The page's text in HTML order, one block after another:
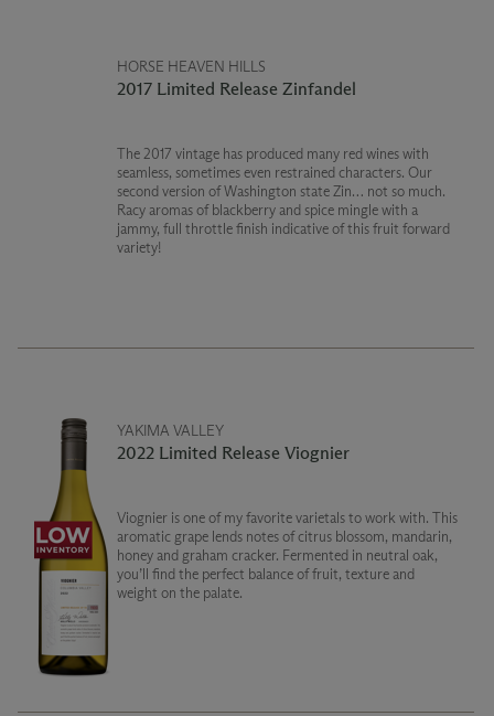
HORSE HEAVEN HILLS
2017 Limited Release Zinfandel
The 2017 vintage has produced many red wines with
seamless, sometimes even restrained characters. Our
second version of Washington state Zin… not so much.
Racy aromas of blackberry and spice mingle with a
jammy, full throttle finish indicative of this fruit forward
variety!
YAKIMA VALLEY
2022 Limited Release Viognier
Viognier is one of my favorite varietals to work with. This
aromatic grape lends notes of citrus blossom, mandarin,
honey and graham cracker. Fermented in neutral oak,
you’ll find the perfect balance of fruit, texture and
weight on the palate.